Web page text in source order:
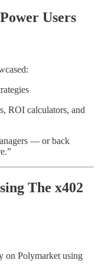
Users
ROI calculators, and
— or back
The x402
on Polymarket using